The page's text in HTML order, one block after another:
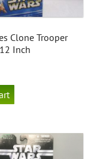
Clone Trooper
Inch